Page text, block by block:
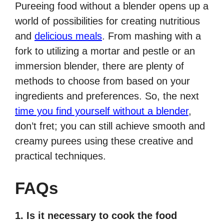
Pureeing food without a blender opens up a
world of possibilities for creating nutritious
and delicious meals. From mashing with a
fork to utilizing a mortar and pestle or an
immersion blender, there are plenty of
methods to choose from based on your
ingredients and preferences. So, the next
time you find yourself without a blender,
don’t fret; you can still achieve smooth and
creamy purees using these creative and
practical techniques.
FAQs
1. Is it necessary to cook the food